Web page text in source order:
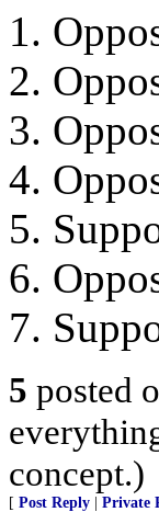
1.
2.
3.
4.
5.
6.
7.
5 posted
concept.)
[ Post Reply Private